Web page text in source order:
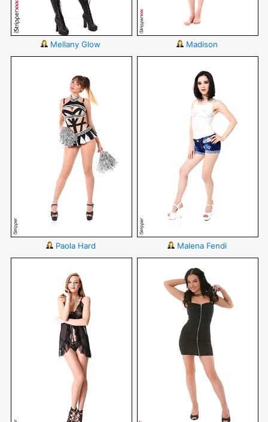
Mellany Glow Madison
Paola Hard Malena Fendi